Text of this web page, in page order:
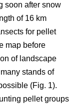
soon after snow
of 16 km
for pellet
map before
of landscape
stands of
(Fig. 1).
pellet groups